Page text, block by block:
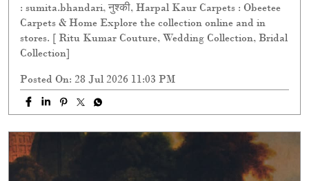
: sumita.bhandari, नुश्की, Harpal Kaur Carpets : Obeetee
Carpets & Home Explore the collection online and in
stores. [ Ritu Kumar Couture, Wedding Collection, Bridal
Collection]
Posted On: 28 Jul 2026 11:03 PM